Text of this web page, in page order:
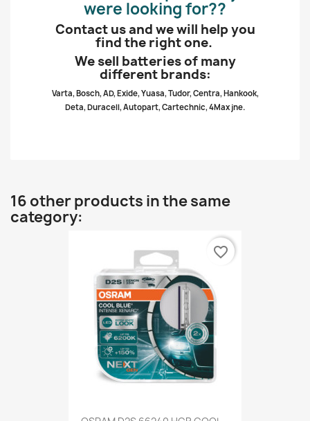
were looking for??
Contact us and we will help you
find the right one.
We sell batteries of many
different brands:
Varta, Bosch, AD, Exide, Yuasa, Tudor, Centra, Hankook,
Deta, Duracell, Autopart, Cartechnic, 4Max jne.
16 other products in the same
category:
favorite_border